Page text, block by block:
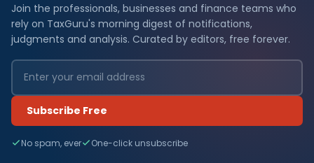
Join the professionals, businesses and finance teams who
rely on TaxGuru's morning digest of notifications,
judgments and analysis. Curated by editors, free forever.
Subscribe Free
No spam, ever One-click unsubscribe